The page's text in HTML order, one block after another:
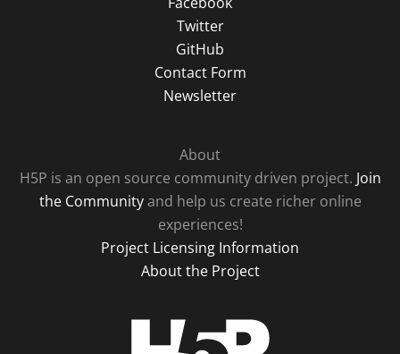
Twitter
GitHub
Contact Form
Newsletter
About
H5P is an open source community driven project. Join
the Communityand help us create richer online
experiences!
Project Licensing Information
About the Project